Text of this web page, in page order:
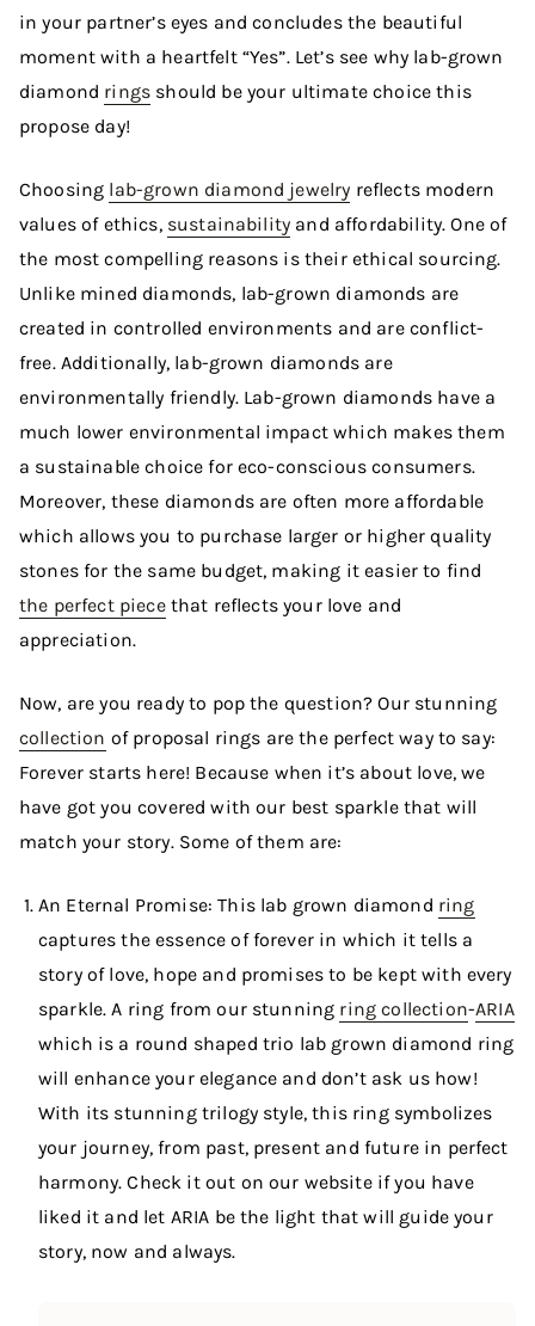
in your partner’s eyes and concludes the beautiful
moment with a heartfelt “Yes”. Let’s see why lab-grown
diamond rings should be your ultimate choice this
propose day!
Choosing lab-grown diamond jewelry reflects modern
values of ethics, sustainability and affordability. One of
the most compelling reasons is their ethical sourcing.
Unlike mined diamonds, lab-grown diamonds are
created in controlled environments and are conflict-
free. Additionally, lab-grown diamonds are
environmentally friendly. Lab-grown diamonds have a
much lower environmental impact which makes them
a sustainable choice for eco-conscious consumers.
Moreover, these diamonds are often more affordable
which allows you to purchase larger or higher quality
stones for the same budget, making it easier to find
the perfect piecethat reflects your love and
appreciation.
Now, are you ready to pop the question? Our stunning
collection of proposal rings are the perfect way to say:
Forever starts here! Because when it’s about love, we
have got you covered with our best sparkle that will
match your story. Some of them are:
An Eternal Promise: This lab grown diamond ring
captures the essence of forever in which it tells a
story of love, hope and promises to be kept with every
sparkle. A ring from our stunning ring collection-ARIA
which is a round shaped trio lab grown diamond ring
will enhance your elegance and don’t ask us how!
With its stunning trilogy style, this ring symbolizes
your journey, from past, present and future in perfect
harmony. Check it out on our website if you have
liked it and let ARIA be the light that will guide your
story, now and always.